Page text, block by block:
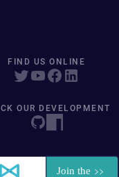
FIND US ONLINE
OUR DEVELOPMENT